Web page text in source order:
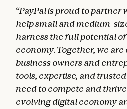
“PayPal is proud to
help small and medium-
harness the full potential
economy. Together, we
business owners and
tools, expertise, and
need to compete and
evolving digital economy